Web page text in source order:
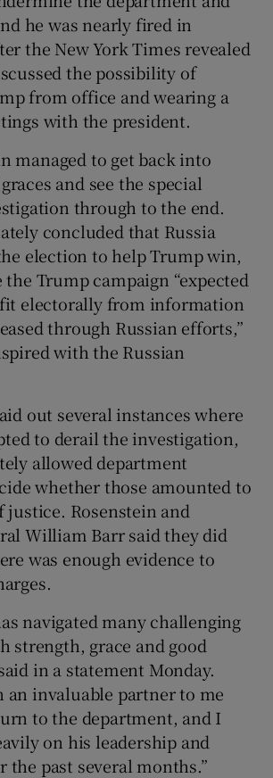
he was nearly fired in
the New York Times revealed
the possibility of
from office and wearing a
with the president.
managed to get back into
and see the special
through to the end.
concluded that Russia
election to help Trump win,
Trump campaign “expected
electorally from information
through Russian efforts,”
with the Russian
out several instances where
to derail the investigation,
allowed department
whether those amounted to
Rosenstein and
William Barr said they did
was enough evidence to
navigated many challenging
strength, grace and good
in a statement Monday.
an invaluable partner to me
to the department, and I
on his leadership and
the past several months.”